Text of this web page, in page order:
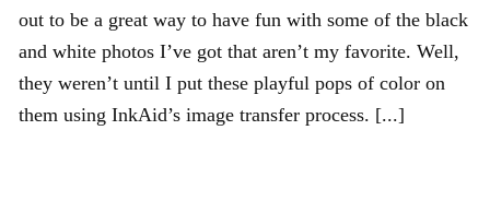
out to be a great way to have fun with some of the black
and white photos I’ve got that aren’t my favorite. Well,
they weren’t until I put these playful pops of color on
them using InkAid’s image transfer process. [...]